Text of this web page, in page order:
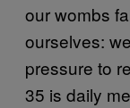
our wombs
ourselves:
pressure to
35 is daily